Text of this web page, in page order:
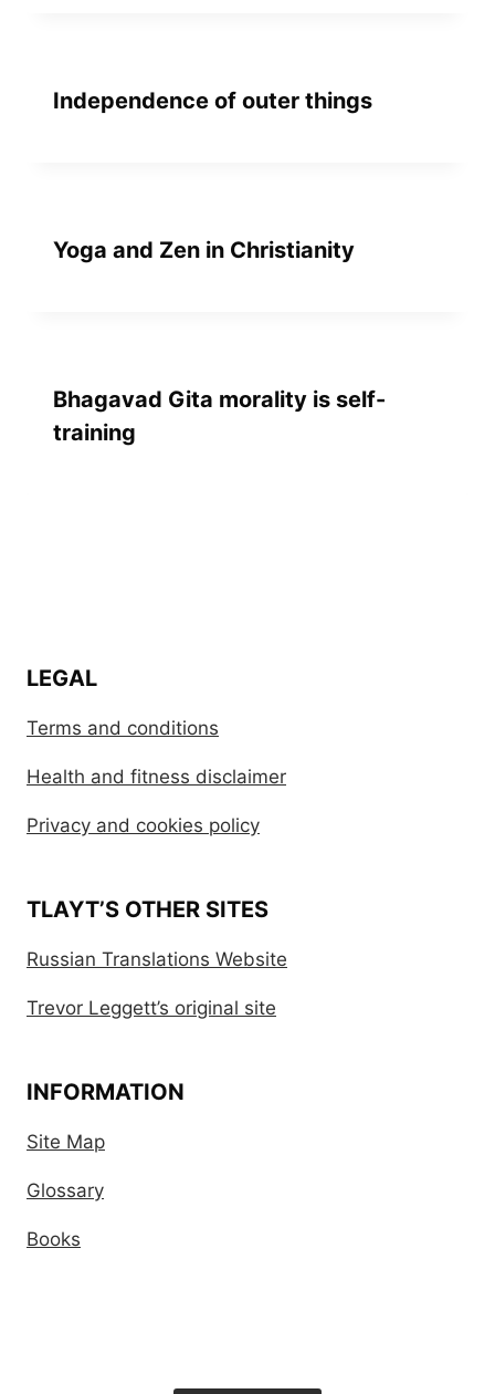
Independence of outer things
Yoga and Zen in Christianity
Bhagavad Gita morality is self-
training
LEGAL
Terms and conditions
Health and fitness disclaimer
Privacy and cookies policy
TLAYT’S OTHER SITES
Russian Translations Website
Trevor Leggett’s original site
INFORMATION
Site Map
Glossary
Books